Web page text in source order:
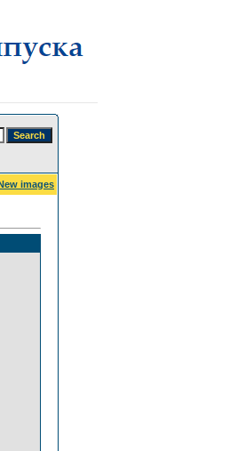
images